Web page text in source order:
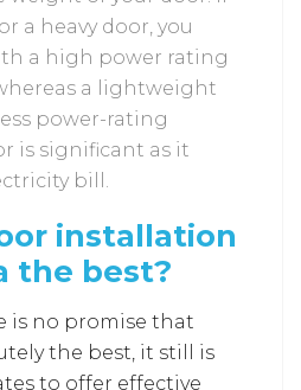
a heavy door, you
a high power rating
a lightweight
power-rating
is significant as it
bill.
installation
the best?
is no promise that
the best, it still is
to offer effective